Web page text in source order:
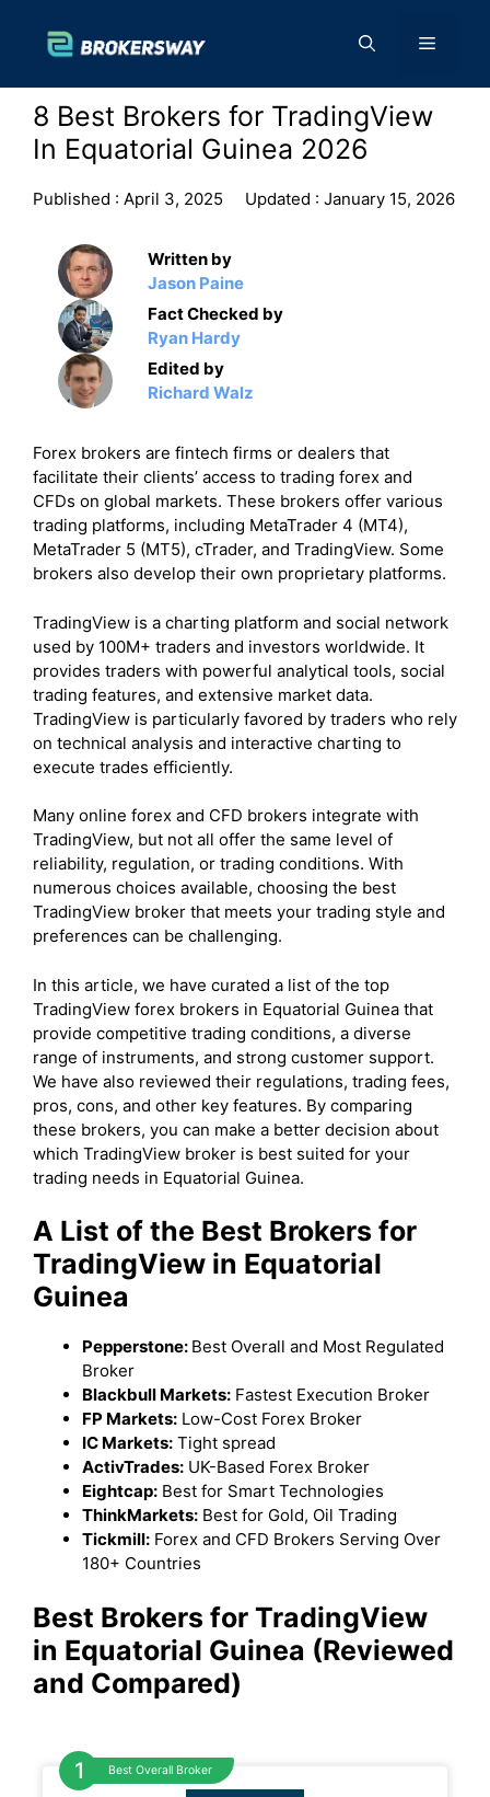
content
Menu
8 Best Brokers for TradingView
In Equatorial Guinea 2026
Published : April 3, 2025 Updated : January 15, 2026
Written by
Jason Paine
Fact Checked by
Ryan Hardy
Edited by
Richard Walz
Forex brokers are fintech firms or dealers that
facilitate their clients’ access to trading forex and
CFDs on global markets. These brokers offer various
trading platforms, including MetaTrader 4 (MT4),
MetaTrader 5 (MT5), cTrader, and TradingView. Some
brokers also develop their own proprietary platforms.
TradingView is a charting platform and social network
used by 100M+ traders and investors worldwide. It
provides traders with powerful analytical tools, social
trading features, and extensive market data.
TradingView is particularly favored by traders who rely
on technical analysis and interactive charting to
execute trades efficiently.
Many online forex and CFD brokers integrate with
TradingView, but not all offer the same level of
reliability, regulation, or trading conditions. With
numerous choices available, choosing the best
TradingView broker that meets your trading style and
preferences can be challenging.
In this article, we have curated a list of the top
TradingView forex brokers in Equatorial Guinea that
provide competitive trading conditions, a diverse
range of instruments, and strong customer support.
We have also reviewed their regulations, trading fees,
pros, cons, and other key features. By comparing
these brokers, you can make a better decision about
which TradingView broker is best suited for your
trading needs in Equatorial Guinea.
A List of the Best Brokers for
TradingView in Equatorial
Guinea
Pepperstone: Best Overall and Most Regulated
Broker
Blackbull Markets: Fastest Execution Broker
FP Markets: Low-Cost Forex Broker
IC Markets: Tight spread
ActivTrades: UK-Based Forex Broker
Eightcap: Best for Smart Technologies
ThinkMarkets: Best for Gold, Oil Trading
Tickmill: Forex and CFD Brokers Serving Over
180+ Countries
Best Brokers for TradingView
in Equatorial Guinea (Reviewed
and Compared)
Best Overall Broker